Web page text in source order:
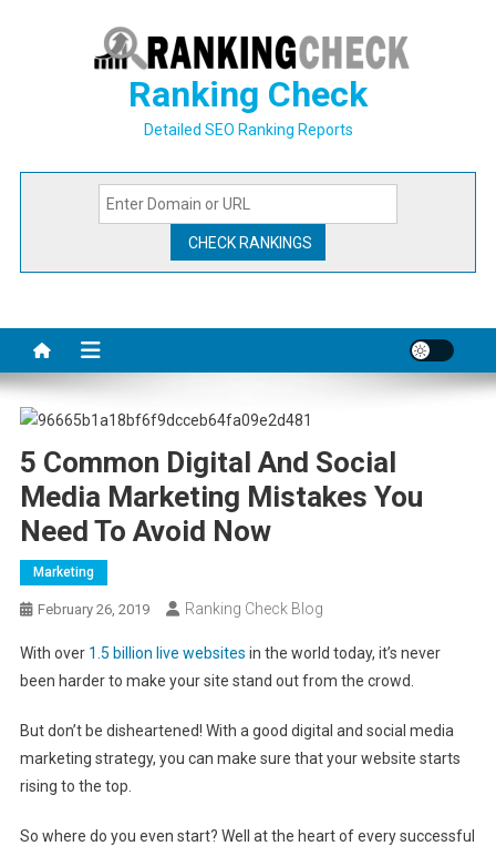
Ranking Check
Detailed SEO Ranking Reports
5 Common Digital And Social
Media Marketing Mistakes You
Need To Avoid Now
Marketing
February 26, 2019 Ranking Check Blog
With over 1.5 billion live websites in the world today, it’s never
been harder to make your site stand out from the crowd.
But don’t be disheartened! With a good digital and social media
marketing strategy, you can make sure that your website starts
rising to the top.
So where do you even start? Well at the heart of every successful